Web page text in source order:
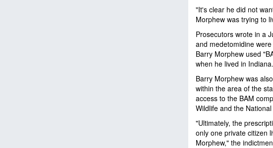
"It's clear he did not
Morphew was trying to
Prosecutors wrote in a
and medetomidine
Barry Morphew used
when he lived in Indiana.
Barry Morphew was
within the area of the
access to the BAM
Wildlife and the
"Ultimately, the
only one private citizen
Morphew," the